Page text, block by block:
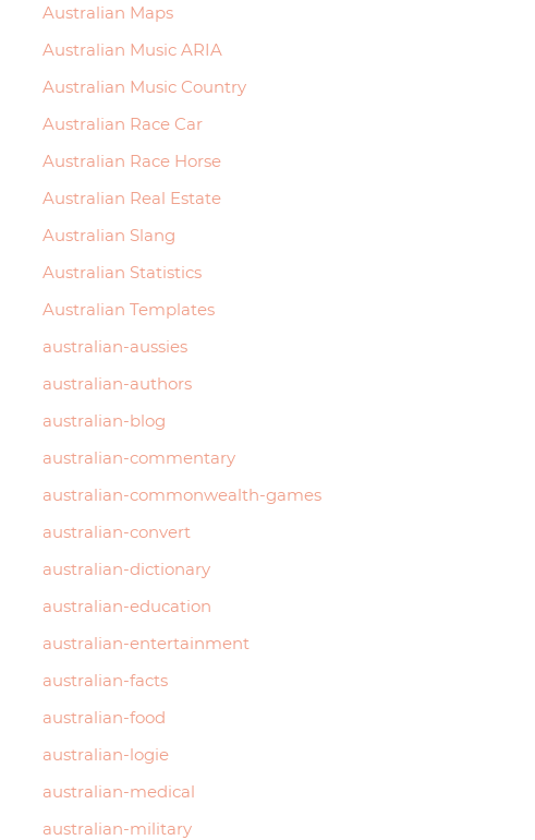
Australian Maps
Australian Music ARIA
Australian Music Country
Australian Race Car
Australian Race Horse
Australian Real Estate
Australian Slang
Australian Statistics
Australian Templates
australian-aussies
australian-authors
australian-blog
australian-commentary
australian-commonwealth-games
australian-convert
australian-dictionary
australian-education
australian-entertainment
australian-facts
australian-food
australian-logie
australian-medical
australian-military